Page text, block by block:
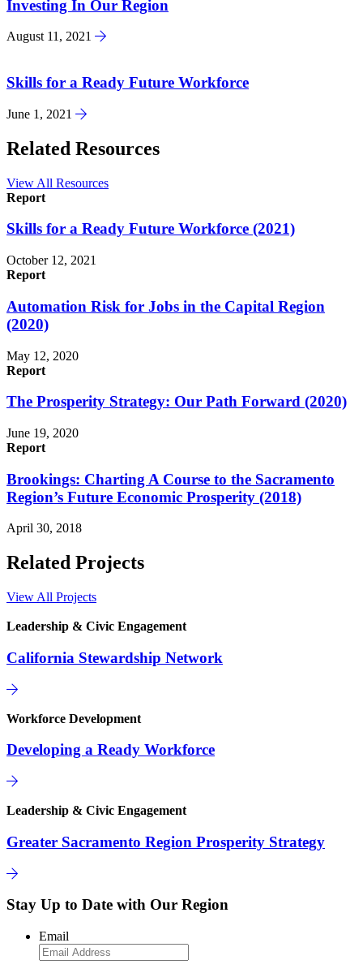
Investing In Our Region
August 11, 2021
Skills for a Ready Future Workforce
June 1, 2021
Related Resources
View All Resources
Report
Skills for a Ready Future Workforce (2021)
October 12, 2021
Report
Automation Risk for Jobs in the Capital Region
(2020)
May 12, 2020
Report
The Prosperity Strategy: Our Path Forward (2020)
June 19, 2020
Report
Brookings: Charting A Course to the Sacramento
Region’s Future Economic Prosperity (2018)
April 30, 2018
Related Projects
View All Projects
Leadership & Civic Engagement
California Stewardship Network
Workforce Development
Developing a Ready Workforce
Leadership & Civic Engagement
Greater Sacramento Region Prosperity Strategy
Stay Up to Date with Our Region
Email